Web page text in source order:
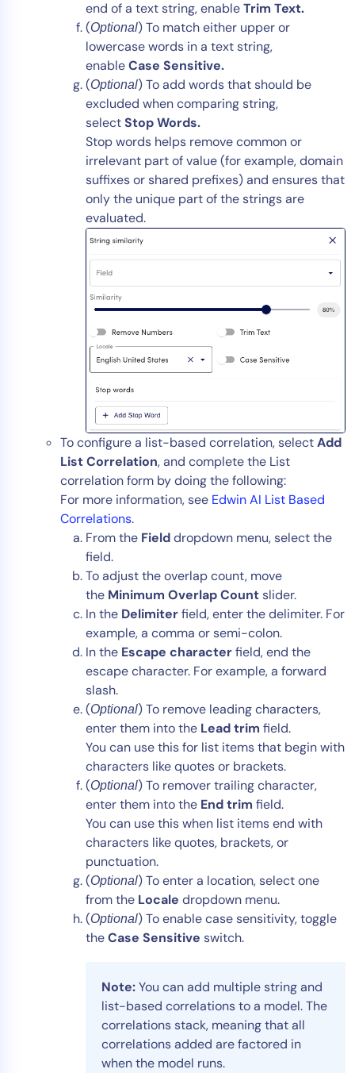
end of a text string, enableTrim Text.
(Optional) To match either upper or
lowercase words in a text string,
enableCase Sensitive.
(Optional) To add words that should be
excluded when comparing string,
selectStop Words.
Stop words helps remove common or
irrelevant part of value (for example, domain
suffixes or shared prefixes) and ensures that
only the unique part of the strings are
evaluated.
To configure a list-based correlation, selectAdd
List Correlation, and complete the List
correlation form by doing the following:
For more information, see Edwin AI List Based
Correlations.
From the Fielddropdown menu, select the
field.
To adjust the overlap count, move
the Minimum Overlap Countslider.
In the Delimiterfield, enter the delimiter. For
example, a comma or semi-colon.
In the Escape characterfield, end the
escape character. For example, a forward
slash.
(Optional) To remove leading characters,
enter them into the Lead trim field.
You can use this for list items that begin with
characters like quotes or brackets.
(Optional) To remover trailing character,
enter them into the End trim field.
You can use this when list items end with
characters like quotes, brackets, or
punctuation.
(Optional) To enter a location, select one
from the Locale dropdown menu.
(Optional) To enable case sensitivity, toggle
theCase Sensitive switch.
Note:You can add multiple string and
list-based correlations to a model. The
correlations stack, meaning that all
correlations added are factored in
when the model runs.